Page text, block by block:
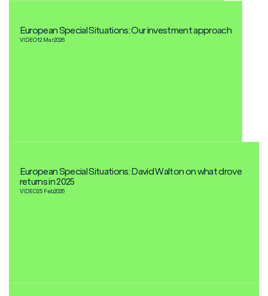
European Special Situations: Our investment approach
VIDEO12 Mar2026
European Special Situations: David Walton on what drove
returns in 2025
VIDEO25 Feb2026